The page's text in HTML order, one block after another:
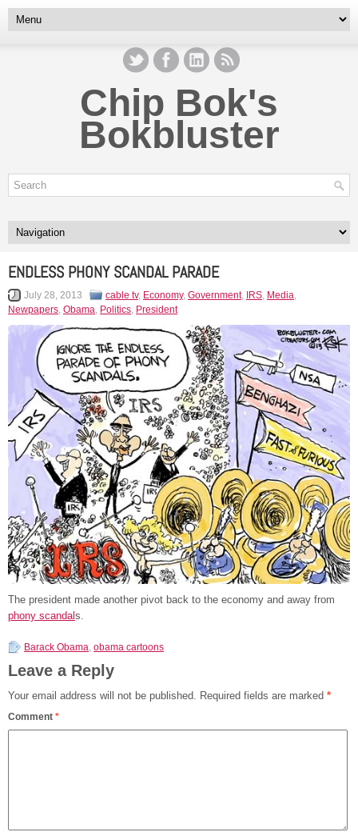
Chip Bok's
Bokbluster
ENDLESS PHONY SCANDAL PARADE
July 28, 2013 cable tv, Economy, Government, IRS, Media,
Newpapers, Obama, Politics, President
The president made another pivot back to the economy and away from
phony scandals.
Barack Obama, obama cartoons
Leave a Reply
Your email address will not be published. Required fields are marked *
Comment *